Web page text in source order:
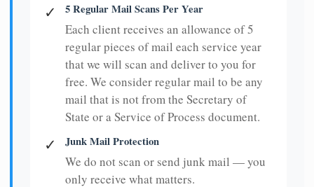
✓ 5 Regular Mail Scans Per Year
Each client receives an allowance of 5
regular pieces of mail each service year
that we will scan and deliver to you for
free. We consider regular mail to be any
mail that is not from the Secretary of
State or a Service of Process document.
✓ Junk Mail Protection
We do not scan or send junk mail — you
only receive what matters.